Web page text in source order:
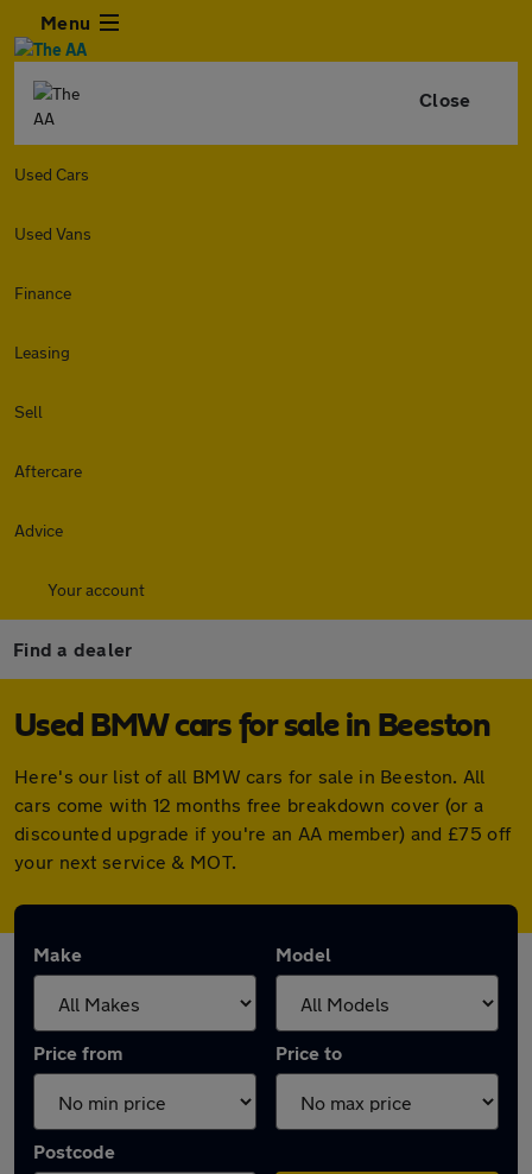
Menu
Close
Used Cars
Used Vans
Finance
Leasing
Sell
Aftercare
Advice
Your account
Find a dealer
Used BMW cars for sale in Beeston
Here's our list of all BMW cars for sale in Beeston. All
cars come with 12 months free breakdown cover (or a
discounted upgrade if you're an AA member) and £75 off
your next service & MOT.
Make Model
Price from Price to
Postcode